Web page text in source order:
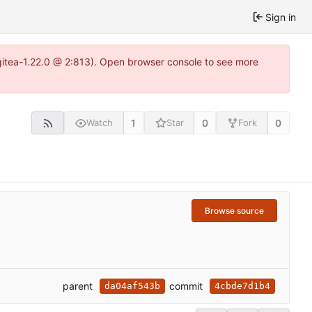
Sign in
1.22.0 @ 2:813). Open browser console to see more
Watch 1 Star 0 Fork 0
Browse source
parent da04af543b commit 4cbde7d1b4